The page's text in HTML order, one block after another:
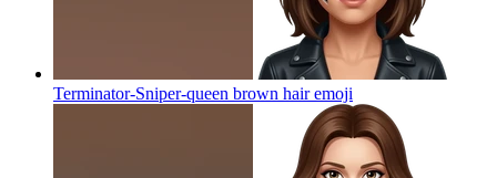
Terminator-Sniper-queen brown hairemoji